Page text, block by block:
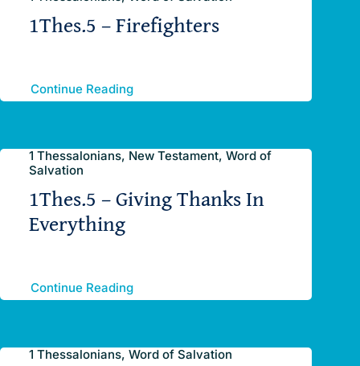
1Thes.5 – Firefighters
Continue Reading
1 Thessalonians, New Testament, Word of
Salvation
1Thes.5 – Giving Thanks In
Everything
Continue Reading
1 Thessalonians, Word of Salvation